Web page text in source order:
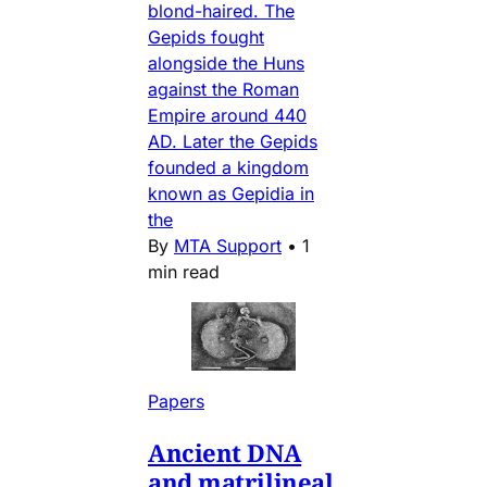
blond-haired. The
Gepids fought
alongside the Huns
against the Roman
Empire around 440
AD. Later the Gepids
founded a kingdom
known as Gepidia in
the
By MTA Support • 1
min read
Papers
Ancient DNA